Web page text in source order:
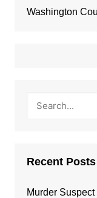
Washington
Recent Posts
Murder